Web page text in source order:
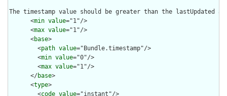
The timestamp value should be greater than the
      <
min value="1"/>
      <
max value="1"/>
      <
base>
        <
path value="Bundle.timestamp"/>
        <
min value="0"/>
        <
max value="1"/>
      </
base>
      <
type>
        <
code value="instant"/>